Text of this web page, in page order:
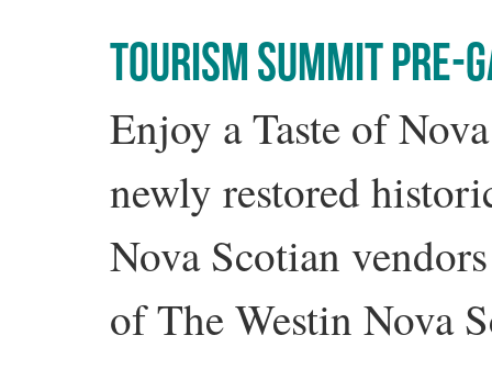
TOURISM SUMMIT PRE-
Enjoy a Taste of
newly restored
Nova Scotian
of The Westin Nova